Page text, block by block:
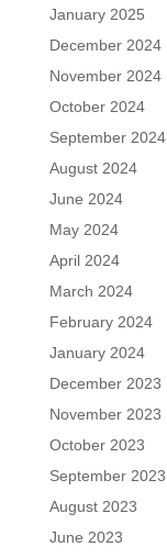
January 2025
December 2024
November 2024
October 2024
September 2024
August 2024
June 2024
May 2024
April 2024
March 2024
February 2024
January 2024
December 2023
November 2023
October 2023
September 2023
August 2023
June 2023